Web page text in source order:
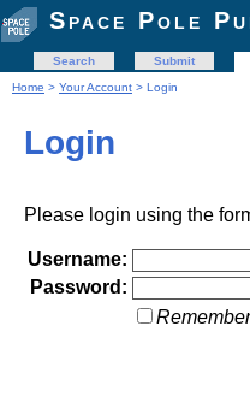
Space Pole
Search Submit
Home > Your Account > Login
Login
Please login using the
Username:
Password: